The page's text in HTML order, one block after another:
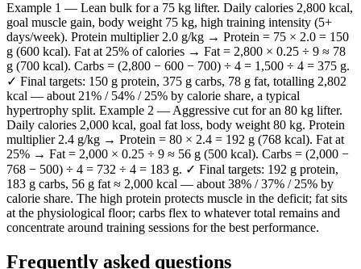
Example 1 — Lean bulk for a 75 kg lifter. Daily calories 2,800 kcal,
goal muscle gain, body weight 75 kg, high training intensity (5+
days/week). Protein multiplier 2.0 g/kg → Protein = 75 × 2.0 = 150
g (600 kcal). Fat at 25% of calories → Fat = 2,800 × 0.25 ÷ 9 ≈ 78
g (700 kcal). Carbs = (2,800 − 600 − 700) ÷ 4 = 1,500 ÷ 4 = 375 g.
✓ Final targets: 150 g protein, 375 g carbs, 78 g fat, totalling 2,802
kcal — about 21% / 54% / 25% by calorie share, a typical
hypertrophy split. Example 2 — Aggressive cut for an 80 kg lifter.
Daily calories 2,000 kcal, goal fat loss, body weight 80 kg. Protein
multiplier 2.4 g/kg → Protein = 80 × 2.4 = 192 g (768 kcal). Fat at
25% → Fat = 2,000 × 0.25 ÷ 9 ≈ 56 g (500 kcal). Carbs = (2,000 −
768 − 500) ÷ 4 = 732 ÷ 4 = 183 g. ✓ Final targets: 192 g protein,
183 g carbs, 56 g fat ≈ 2,000 kcal — about 38% / 37% / 25% by
calorie share. The high protein protects muscle in the deficit; fat sits
at the physiological floor; carbs flex to whatever total remains and
concentrate around training sessions for the best performance.
Frequently asked questions